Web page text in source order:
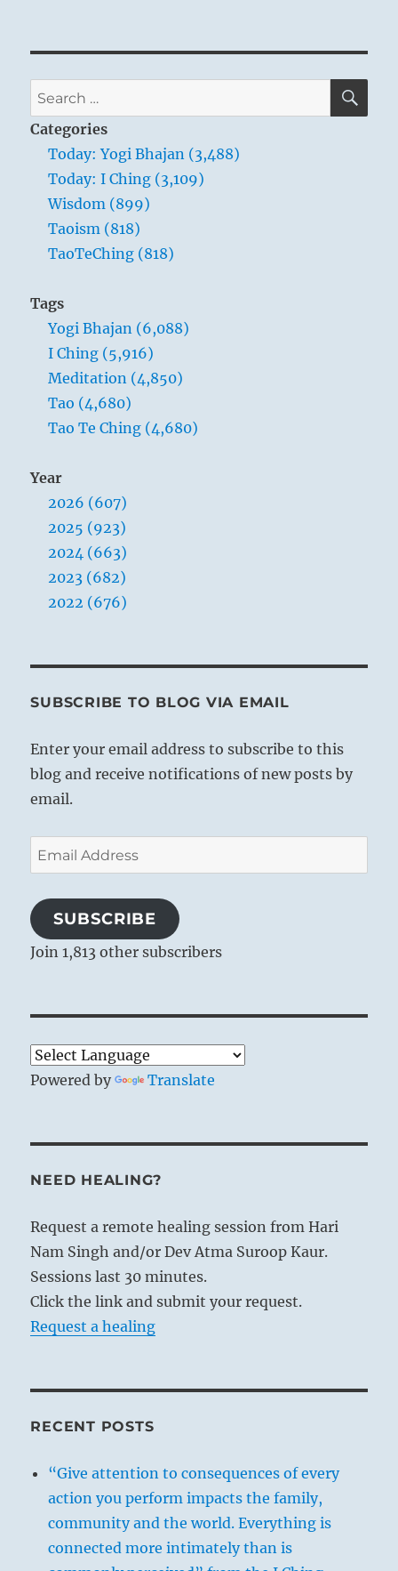
a
method
to
Search
for:
Categories
Today: Yogi Bhajan (3,488)
Today: I Ching (3,109)
Wisdom (899)
Taoism (818)
TaoTeChing (818)
Tags
Yogi Bhajan (6,088)
I Ching (5,916)
Meditation (4,850)
Tao (4,680)
Tao Te Ching (4,680)
Year
2026 (607)
2025 (923)
2024 (663)
2023 (682)
2022 (676)
SUBSCRIBE TO BLOG VIA EMAIL
Enter your email address to subscribe to this
blog and receive notifications of new posts by
email.
Email
Address
SUBSCRIBE
Join 1,813 other subscribers
Powered by Translate
NEED HEALING?
Request a remote healing session from Hari
Nam Singh and/or Dev Atma Suroop Kaur.
Sessions last 30 minutes.
Click the link and submit your request.
Request a healing
RECENT POSTS
“Give attention to consequences of every
action you perform impacts the family,
community and the world. Everything is
connected more intimately than is